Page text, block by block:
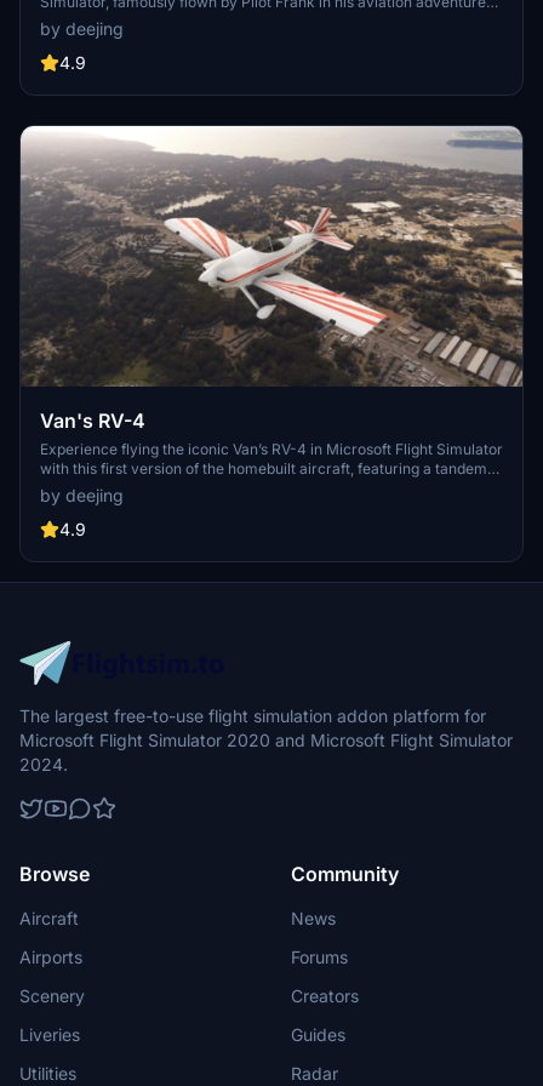
Take part in his trips into the wilderness and experience the thrill of
flying this legendary aircraft. Check out the FK9 Paintkit and get
ready to soar the skies in this unique and exciting addition to your
by deejing
4.9
Van's RV-4
Experience flying the iconic Van’s RV-4 in Microsoft Flight Simulator
with this first version of the homebuilt aircraft, featuring a tandem
seating configuration and powered by an O-360 engine with a fixed
pitch propeller. The add-on, a work in progress, utilizes default
assets from Asobo and offers a fun, non-realistic flight experience
effects by BlueMesh and detailed textures for a more immersive
flying experience.
by deejing
4.9
The largest free-to-use flight simulation addon platform for
Microsoft Flight Simulator 2020 and Microsoft Flight Simulator
2024.
Browse
Aircraft
Airports
Scenery
Liveries
Utilities
Community
News
Forums
Creators
Guides
Radar